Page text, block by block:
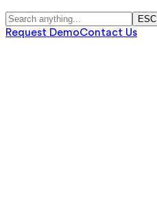
ESC
Request DemoContact Us